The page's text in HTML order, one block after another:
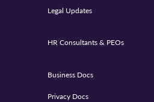
Legal Updates
HR Consultants & PEOs
Business Docs
Privacy Docs